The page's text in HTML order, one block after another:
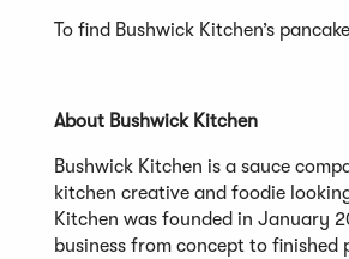
To find Bushwick Kitchen’s
About Bushwick Kitchen
Bushwick Kitchen is a sauce
kitchen creative and foodie
Kitchen was founded in January
business from concept to